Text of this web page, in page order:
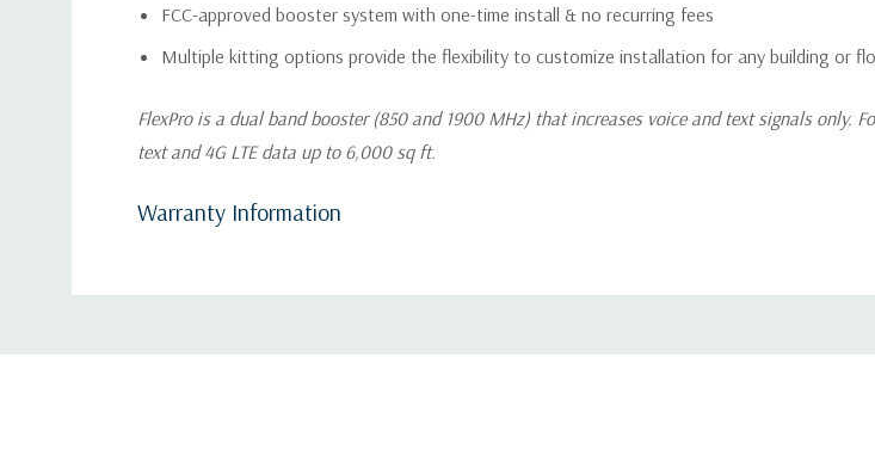
FCC-approved booster system with one-time install & no recurring fees
Multiple kitting options provide the flexibility to customize installation for any building or
FlexPro is a dual band booster (850 and 1900 MHz) that increases voice and text signals only.
text and 4G LTE data up to 6,000 sq ft.
Warranty Information
Custom